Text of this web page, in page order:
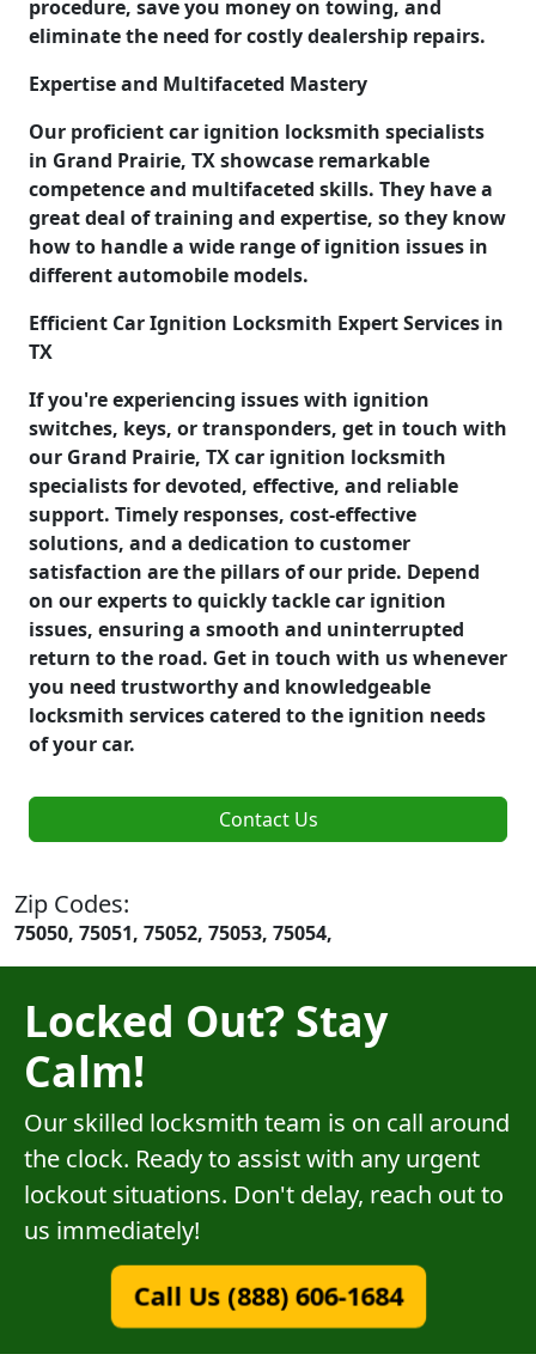
procedure, save you money on towing, and
eliminate the need for costly dealership repairs.
Expertise and Multifaceted Mastery
Our proficient car ignition locksmith specialists
in Grand Prairie, TX showcase remarkable
competence and multifaceted skills. They have a
great deal of training and expertise, so they know
how to handle a wide range of ignition issues in
different automobile models.
Efficient Car Ignition Locksmith Expert Services in
TX
If you're experiencing issues with ignition
switches, keys, or transponders, get in touch with
our Grand Prairie, TX car ignition locksmith
specialists for devoted, effective, and reliable
support. Timely responses, cost-effective
solutions, and a dedication to customer
satisfaction are the pillars of our pride. Depend
on our experts to quickly tackle car ignition
issues, ensuring a smooth and uninterrupted
return to the road. Get in touch with us whenever
you need trustworthy and knowledgeable
locksmith services catered to the ignition needs
of your car.
Contact Us
Zip Codes:
75050, 75051, 75052, 75053, 75054,
Locked Out? Stay
Calm!
Our skilled locksmith team is on call around
the clock. Ready to assist with any urgent
lockout situations. Don't delay, reach out to
us immediately!
Call Us (888) 606-1684